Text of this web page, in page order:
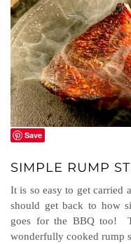
Save
SIMPLE RUMP
It is so easy to get carried
should get back to how
goes for the BBQ too!
wonderfully cooked